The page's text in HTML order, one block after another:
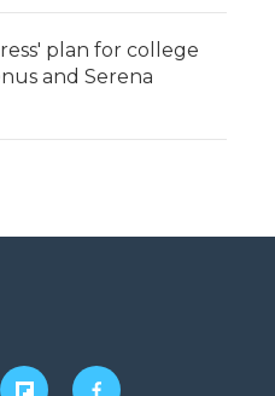
plan for college
and Serena